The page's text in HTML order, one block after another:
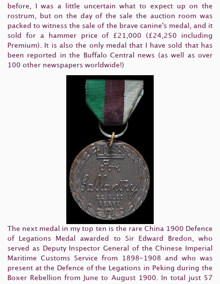
before, I was a little uncertain what to expect up on the
rostrum, but on the day of the sale the auction room was
packed to witness the sale of the brave canine's medal, and it
sold for a hammer price of £21,000 (£24,250 including
Premium). It is also the only medal that I have sold that has
been reported in the Buffalo Central news (as well as over
100 other newspapers worldwide!)
The next medal in my top ten is the rare China 1900 Defence
of Legations Medal awarded to Sir Edward Bredon, who
served as Deputy Inspector General of the Chinese Imperial
Maritime Customs Service from 1898-1908 and who was
present at the Defence of the Legations in Peking during the
Boxer Rebellion from June to August 1900. In total just 57